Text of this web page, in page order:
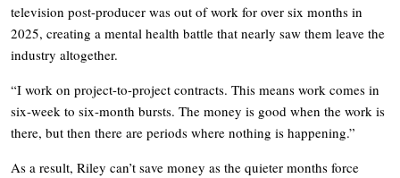
television post-producer was out of work for over six months in
2025, creating a mental health battle that nearly saw them leave the
industry altogether.
“I work on project-to-project contracts. This means work comes in
six-week to six-month bursts. The money is good when the work is
there, but then there are periods where nothing is happening.”
As a result, Riley can’t save money as the quieter months force